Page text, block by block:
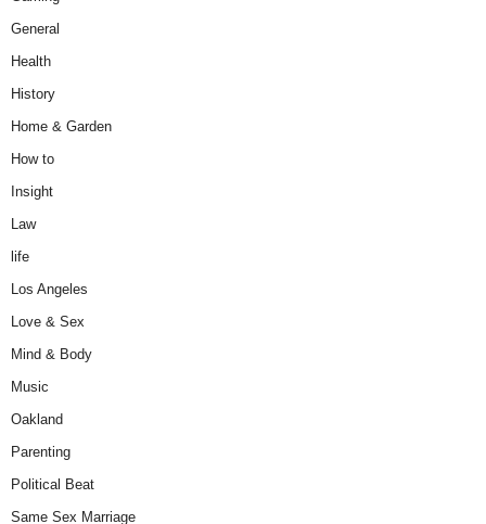
General
Health
History
Home & Garden
How to
Insight
Law
life
Los Angeles
Love & Sex
Mind & Body
Music
Oakland
Parenting
Political Beat
Same Sex Marriage